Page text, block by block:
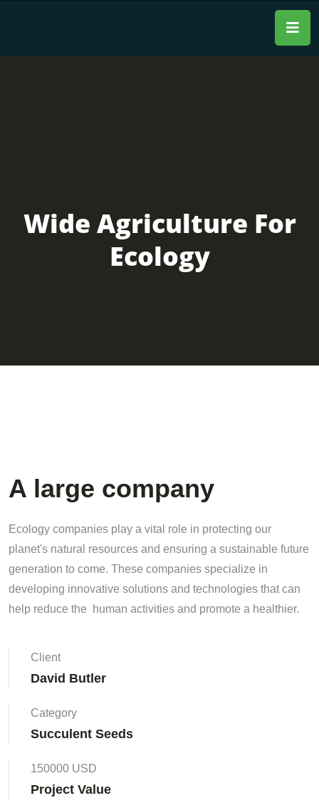
Wide Agriculture For
Ecology
A large company
Ecology companies play a vital role in protecting our
planet's natural resources and ensuring a sustainable future
generation to come. These companies specialize in
developing innovative solutions and technologies that can
help reduce the human activities and promote a healthier.
Client
David Butler
Category
Succulent Seeds
150000 USD
Project Value